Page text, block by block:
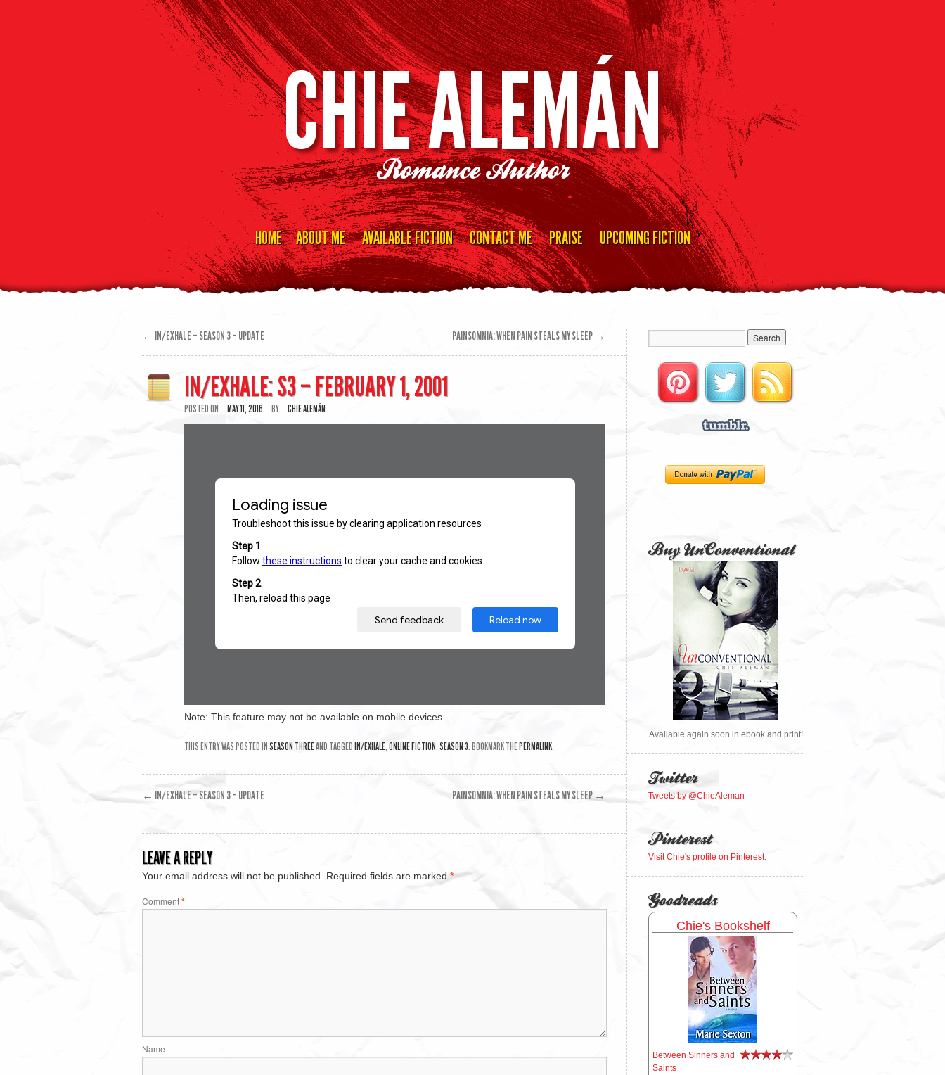
CHIE ALEMÁN
Romance Author
content
HOME ABOUT ME AVAILABLE FICTION CONTACT ME PRAISE UPCOMING FICTION
← IN/EXHALE – SEASON 3 – UPDATE PAINSOMNIA: WHEN PAIN STEALS MY SLEEP →
IN/EXHALE: S3 – FEBRUARY 1, 2001
POSTED ON MAY 11, 2016 BY CHIE ALEMÁN
Note: This feature may not be available on mobile devices.
THIS ENTRY WAS POSTED IN SEASON THREEAND TAGGED IN/EXHALE,ONLINE FICTION,SEASON 3. BOOKMARK THE PERMALINK.
← IN/EXHALE – SEASON 3 – UPDATE PAINSOMNIA: WHEN PAIN STEALS MY SLEEP→
LEAVE A REPLY
Your email address will not be published. Required fields are marked *
Comment*
Name
Buy UnConventional
Available again soon in ebook and print!
Twitter
Tweets by @ChieAleman
Pinterest
Visit Chie's profile on Pinterest.
Goodreads
Chie's Bookshelf
Between Sinners and
Saints